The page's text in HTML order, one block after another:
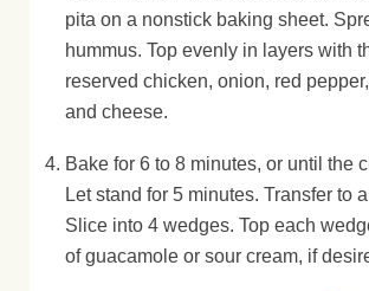
pita on a nonstick baking sheet.
hummus. Top evenly in layers with
reserved chicken, onion, red
and cheese.
Bake for 6 to 8 minutes, or until the
Let stand for 5 minutes. Transfer to
Slice into 4 wedges. Top each
of guacamole or sour cream, if